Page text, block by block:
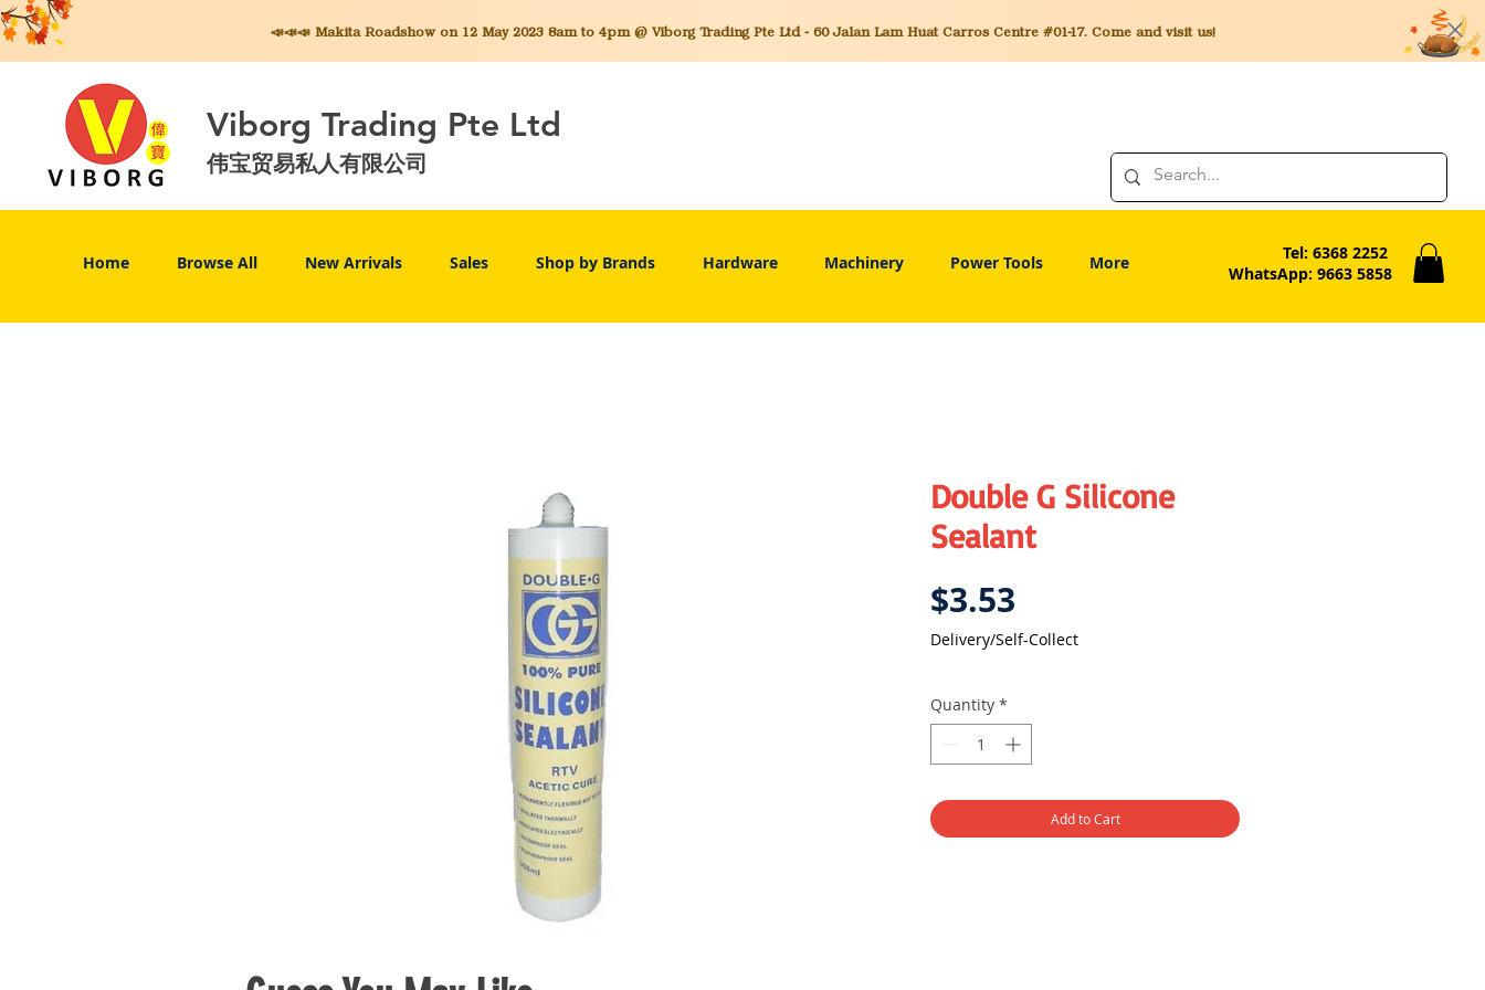
📣📣📣 MakitaRoadshow on 12 May 2023 8am to 4pm @ Viborg Trading Pte Ltd - 60 Jalan Lam Huat Carros Centre #01-17. Come and visit us!
Viborg Trading Pte Ltd
伟宝贸易私人有限公司
Home Browse All New Arrivals Sales Shop by Brands Hardware Machinery Power Tools More
Tel: 6368 2252
WhatsApp: 9663 5858
Double G Silicone
Sealant
$3.53
Delivery/Self-Collect
Quantity *
Add to Cart